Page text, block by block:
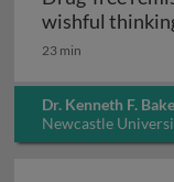
wishful
23 min
Dr. Kenneth F.
Newcastle